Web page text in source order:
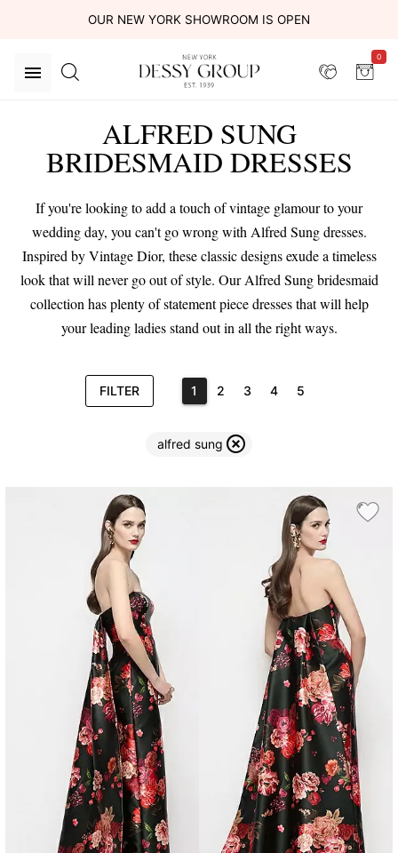
OUR NEW YORK SHOWROOM IS OPEN
0
ALFRED SUNG
BRIDESMAID DRESSES
If you're looking to add a touch of vintage glamour to your
wedding day, you can't go wrong with Alfred Sung dresses.
Inspired by Vintage Dior, these classic designs exude a timeless
look that will never go out of style. Our Alfred Sung bridesmaid
collection has plenty of statement piece dresses that will help
your leading ladies stand out in all the right ways.
FILTER 1 2 3 4 5
alfred sung